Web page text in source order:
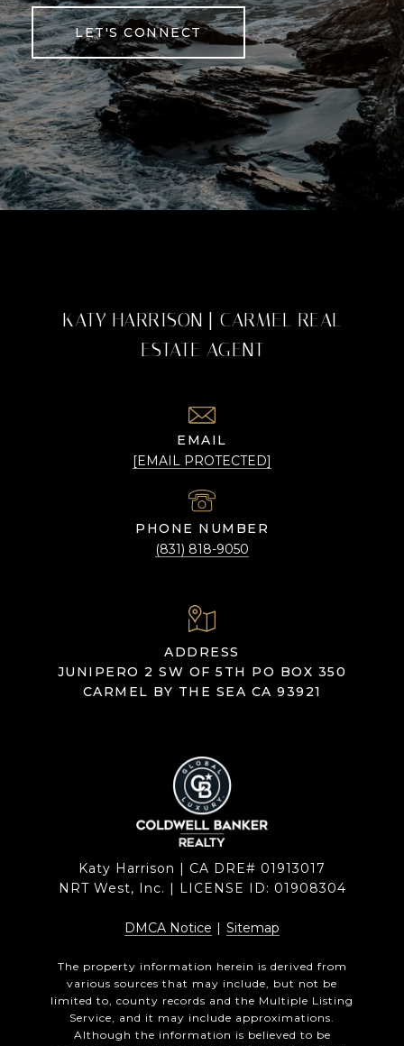
LET'S CONNECT
KATY HARRISON | CARMEL REAL
ESTATE AGENT
EMAIL
[EMAIL PROTECTED]
PHONE NUMBER
(831) 818-9050
ADDRESS
JUNIPERO 2 SW OF 5TH PO BOX 350
CARMEL BY THE SEA CA 93921
Katy Harrison | CA DRE# 01913017
NRT West, Inc. | LICENSE ID: 01908304
DMCA Notice Sitemap
The property information herein is derived from
various sources that may include, but not be
limited to, county records and the Multiple Listing
Service, and it may include approximations.
Although the information is believed to be